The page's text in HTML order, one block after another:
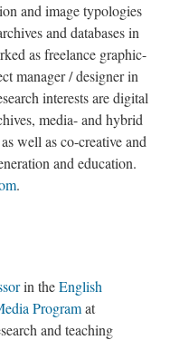
and image typologies
and databases in
as freelance graphic-
manager / designer in
interests are digital
media- and hybrid
well as co-creative and
and education.
.
in theEnglish
Programat
and teaching